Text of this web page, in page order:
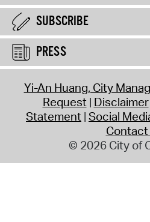
SUBSCRIBE
PRESS
Yi-An Huang, City
Request Disclaimer
Statement Social
Contact
© 2026 City of